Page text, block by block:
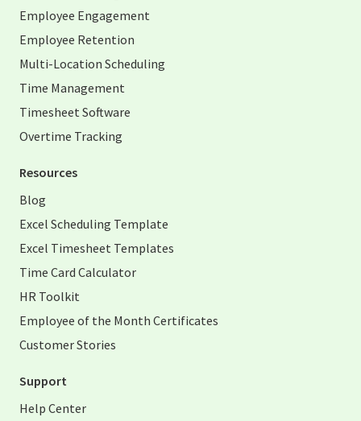
Employee Engagement
Employee Retention
Multi-Location Scheduling
Time Management
Timesheet Software
Overtime Tracking
Resources
Blog
Excel Scheduling Template
Excel Timesheet Templates
Time Card Calculator
HR Toolkit
Employee of the Month Certificates
Customer Stories
Support
Help Center